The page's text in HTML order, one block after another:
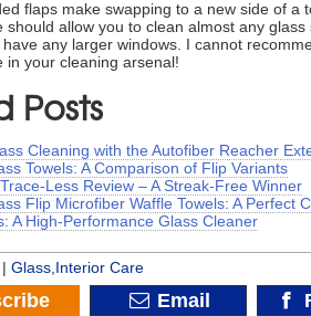
flaps make swapping to a new side of
should allow you to clean almost any
any larger windows. I cannot
in your cleaning arsenal!
Posts
Cleaning with the Autofiber Reacher
Towels: A Comparison of Flip Variants
Less Review – A Streak-Free Winner
Flip Microfiber Waffle Towels: A Perfect
A High-Performance Glass Cleaner
|Glass Interior Care
Email